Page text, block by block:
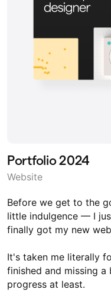
Portfolio 2024
Website
Before we get to the
little indulgence — I
finally got my new
It's taken me literally
finished and missing
progress at least.